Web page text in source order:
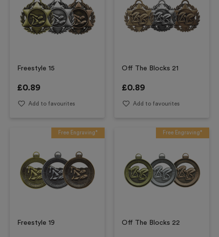
Freestyle 15
£0.89
Add to favourites
Off The Blocks 21
£0.89
Add to favourites
Free Engraving*
Freestyle 19
Free Engraving*
Off The Blocks 22